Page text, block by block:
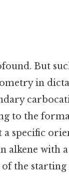
But
in
to the
specific
alkene with
the